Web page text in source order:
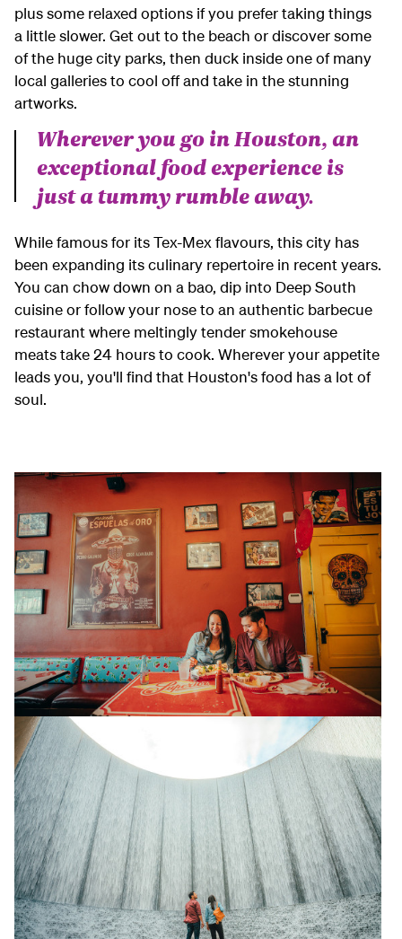
plus some relaxed options if you prefer taking things
a little slower. Get out to the beach or discover some
of the huge city parks, then duck inside one of many
local galleries to cool off and take in the stunning
artworks.
Wherever you go in Houston, an
exceptional food experience is
just a tummy rumble away.
While famous for its Tex-Mex flavours, this city has
been expanding its culinary repertoire in recent years.
You can chow down on a bao, dip into Deep South
cuisine or follow your nose to an authentic barbecue
restaurant where meltingly tender smokehouse
meats take 24 hours to cook. Wherever your appetite
leads you, you'll find that Houston's food has a lot of
soul.